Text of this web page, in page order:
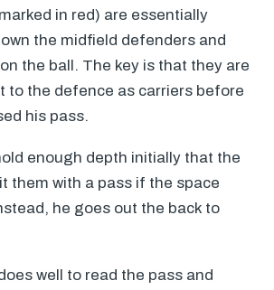
in red) are essentially
the midfield defenders and
the ball. The key is that they are
to the defence as carriers before
his pass.
enough depth initially that the
them with a pass if the space
he goes out the back to
well to read the pass and